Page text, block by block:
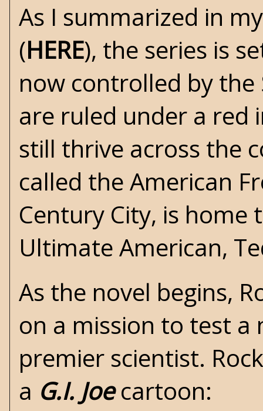
As I summarized in
(HERE), the series is
now controlled by
are ruled under a red
still thrive across the
called the American
Century City, is
Ultimate American,
As the novel begins,
on a mission to test a
premier scientist.
a G.I. Joecartoon: